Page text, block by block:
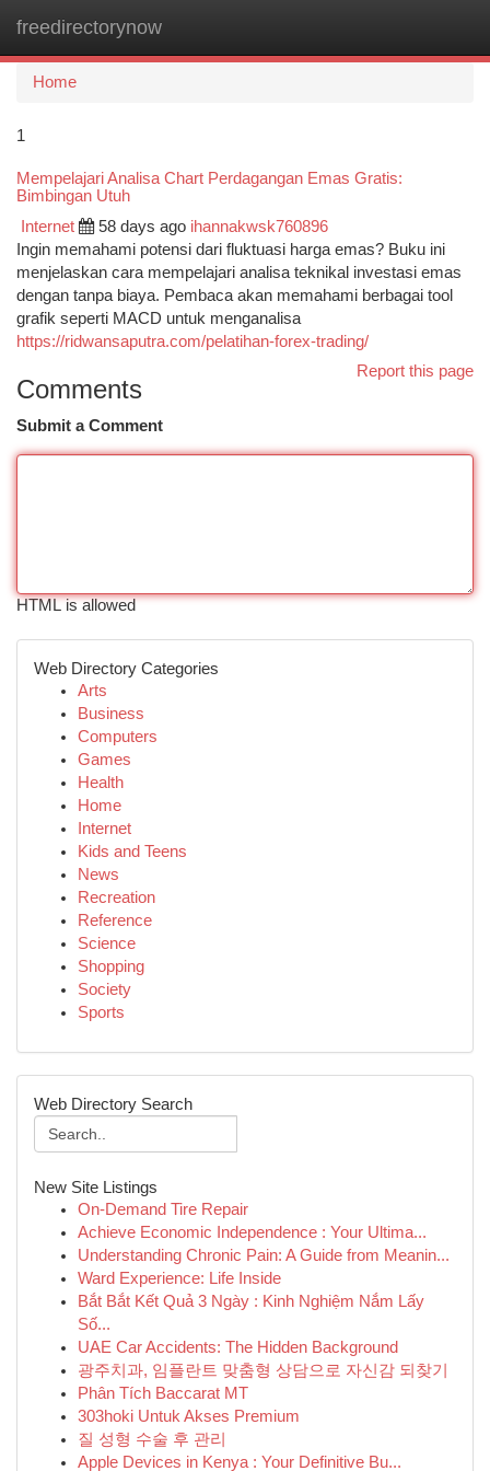
freedirectorynow
Home
1
Mempelajari Analisa Chart Perdagangan Emas Gratis:
Bimbingan Utuh
Internet 58 days ago ihannakwsk760896
Ingin memahami potensi dari fluktuasi harga emas? Buku ini
menjelaskan cara mempelajari analisa teknikal investasi emas
dengan tanpa biaya. Pembaca akan memahami berbagai tool
grafik seperti MACD untuk menganalisa
https://ridwansaputra.com/pelatihan-forex-trading/
Report this page
Comments
Submit a Comment
HTML is allowed
Web Directory Categories
Arts
Business
Computers
Games
Health
Home
Internet
Kids and Teens
News
Recreation
Reference
Science
Shopping
Society
Sports
Web Directory Search
New Site Listings
On-Demand Tire Repair
Achieve Economic Independence : Your Ultima...
Understanding Chronic Pain: A Guide from Meanin...
Ward Experience: Life Inside
Bắt Bắt Kết Quả 3 Ngày : Kinh Nghiệm Nắm Lấy
Số...
UAE Car Accidents: The Hidden Background
광주치과, 임플란트 맞춤형 상담으로 자신감 되찾기
Phân Tích Baccarat MT
303hoki Untuk Akses Premium
질 성형 수술 후 관리
Apple Devices in Kenya : Your Definitive Bu...